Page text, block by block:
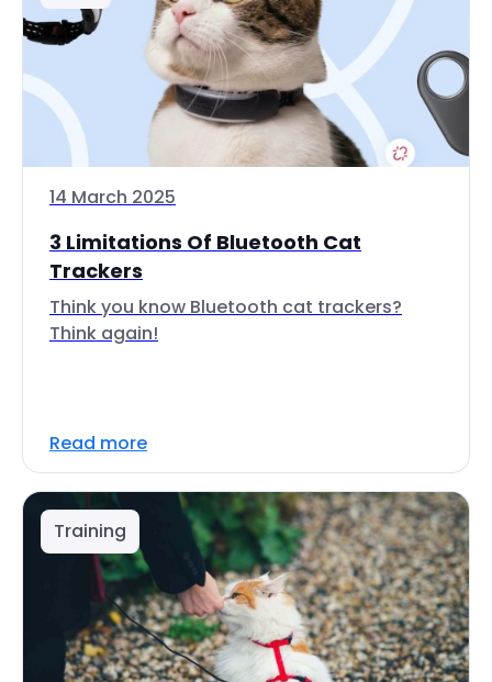
14 March 2025
3 Limitations Of Bluetooth Cat
Trackers
Think you know Bluetooth cat trackers?
Think again!
Read more
Training